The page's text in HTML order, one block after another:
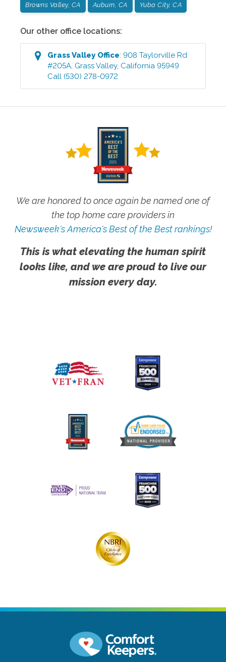
Browns Valley, CA Auburn, CA Yuba City, CA
Our other office locations:
Grass ValleyOffice:908 Taylorville Rd
#205A, Grass Valley, California 95949
Call (530) 278-0972
We are honored to once again be named one of
the top home care providers in
Newsweek's America's Best of the Best rankings!
This is what elevating the human spirit
looks like, and we are proud to live our
mission every day.